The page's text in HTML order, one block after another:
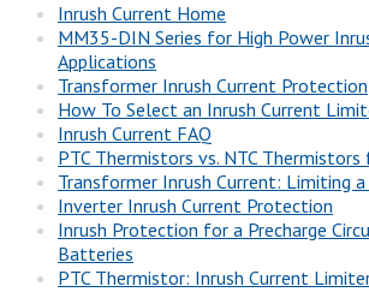
Inrush Current Home
MM35-DIN Series for High Power
Applications
Transformer Inrush Current Protection
How To Select an Inrush Current
Inrush Current FAQ
PTC Thermistors vs. NTC
Transformer Inrush Current: Limiting
Inverter Inrush Current Protection
Inrush Protection for a Precharge
Batteries
PTC Thermistor: Inrush Current